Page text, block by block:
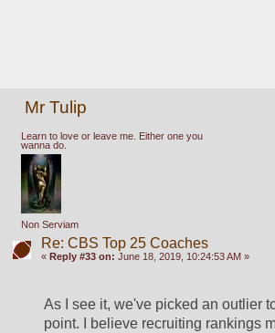
Mr Tulip
Learn to love or leave me. Either one you
wanna do.
Non Serviam
Re: CBS Top 25 Coaches
« Reply #33 on: June 18, 2019, 10:24:53 AM »
As I see it, we've picked an outlier
point. I believe recruiting rankings